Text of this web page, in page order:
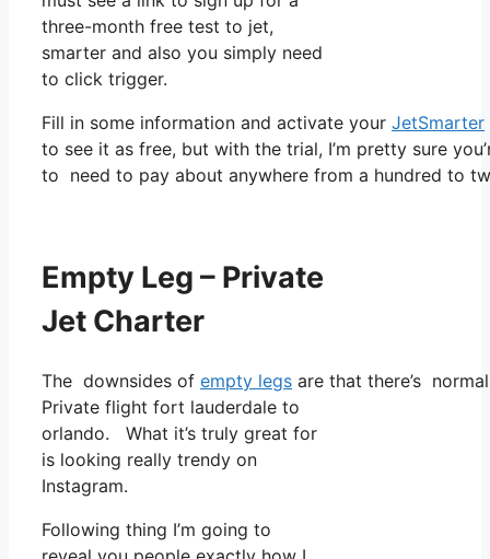
three-month free test to jet,
smarter and also you simply need
to click trigger.
Fill in some information and activate your JetSmarter
to see it as free, but with the trial, I’m pretty sure
to need to pay about anywhere from a hundred to
Empty Leg – Private
Jet Charter
The downsides of empty legs are that there’s
Private flight fort lauderdale to
orlando. What it’s truly great for
is looking really trendy on
Instagram.
Following thing I’m going to